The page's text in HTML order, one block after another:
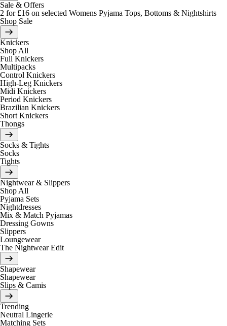
Sale & Offers
2 for £16 on selected Womens Pyjama Tops, Bottoms & Nightshirts
Shop Sale
Knickers
Shop All
Full Knickers
Multipacks
Control Knickers
High-Leg Knickers
Midi Knickers
Period Knickers
Brazilian Knickers
Short Knickers
Thongs
Socks & Tights
Socks
Tights
Nightwear & Slippers
Shop All
Pyjama Sets
Nightdresses
Mix & Match Pyjamas
Dressing Gowns
Slippers
Loungewear
The Nightwear Edit
Shapewear
Shapewear
Slips & Camis
Trending
Neutral Lingerie
Matching Sets